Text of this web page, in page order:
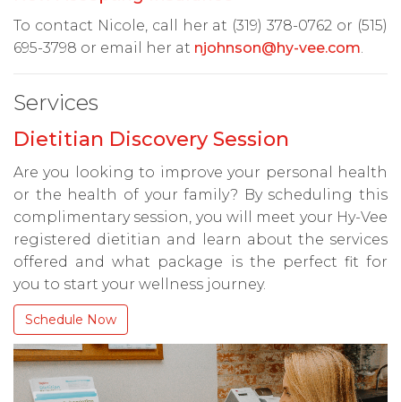
To contact Nicole, call her at (319) 378-0762 or (515)
695-3798 or email her at njohnson@hy-vee.com.
Services
Dietitian Discovery Session
Are you looking to improve your personal health
or the health of your family? By scheduling this
complimentary session, you will meet your Hy-Vee
registered dietitian and learn about the services
offered and what package is the perfect fit for
you to start your wellness journey.
Schedule Now